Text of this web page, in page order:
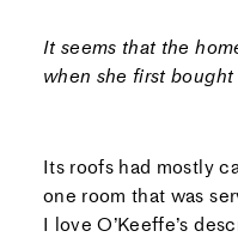
It seems that the
when she first bought
Its roofs had mostly
one room that was
I love O’Keeffe’s